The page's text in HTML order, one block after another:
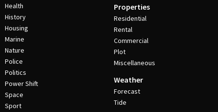
Health
History
Housing
Marine
Nature
Police
Politics
Power Shift
Space
Sport
Properties
Residential
Rental
Commercial
Plot
Miscellaneous
Weather
Forecast
Tide